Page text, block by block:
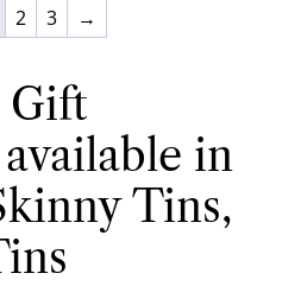
2 3 →
Gift
in
Tins,